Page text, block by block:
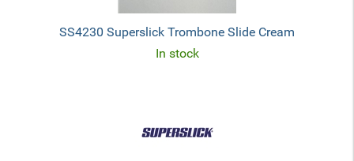
SS4230 Superslick Trombone Slide Cream
In stock